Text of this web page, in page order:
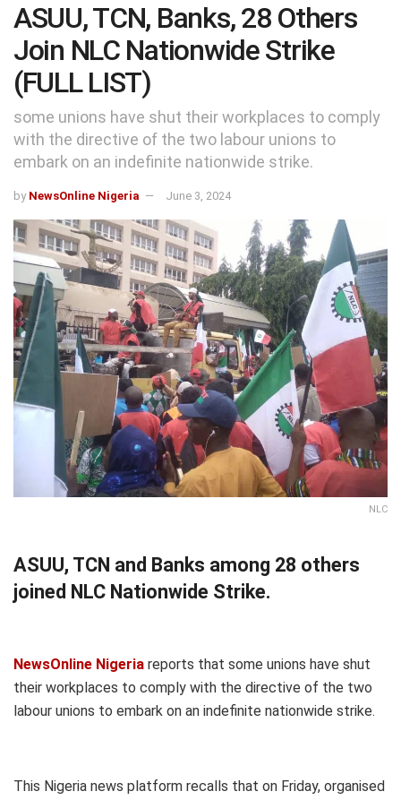
ASUU, TCN, Banks, 28 Others
Join NLC Nationwide Strike
(FULL LIST)
some unions have shut their workplaces to comply
with the directive of the two labour unions to
embark on an indefinite nationwide strike.
by NewsOnline Nigeria June 3, 2024
NLC
ASUU, TCN and Banks among 28 others
joined NLC Nationwide Strike.
NewsOnline Nigeria reports that some unions have shut
their workplaces to comply with the directive of the two
labour unions to embark on an indefinite nationwide strike.
This Nigeria news platform recalls that on Friday, organised